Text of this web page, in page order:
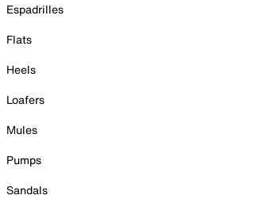
Espadrilles
Flats
Heels
Loafers
Mules
Pumps
Sandals